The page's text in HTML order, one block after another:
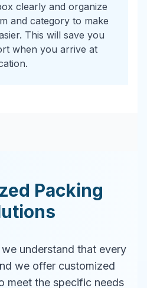
clearly and organize
and category to make
This will save you
when you arrive at
Packing
understand that every
we offer customized
meet the specific needs